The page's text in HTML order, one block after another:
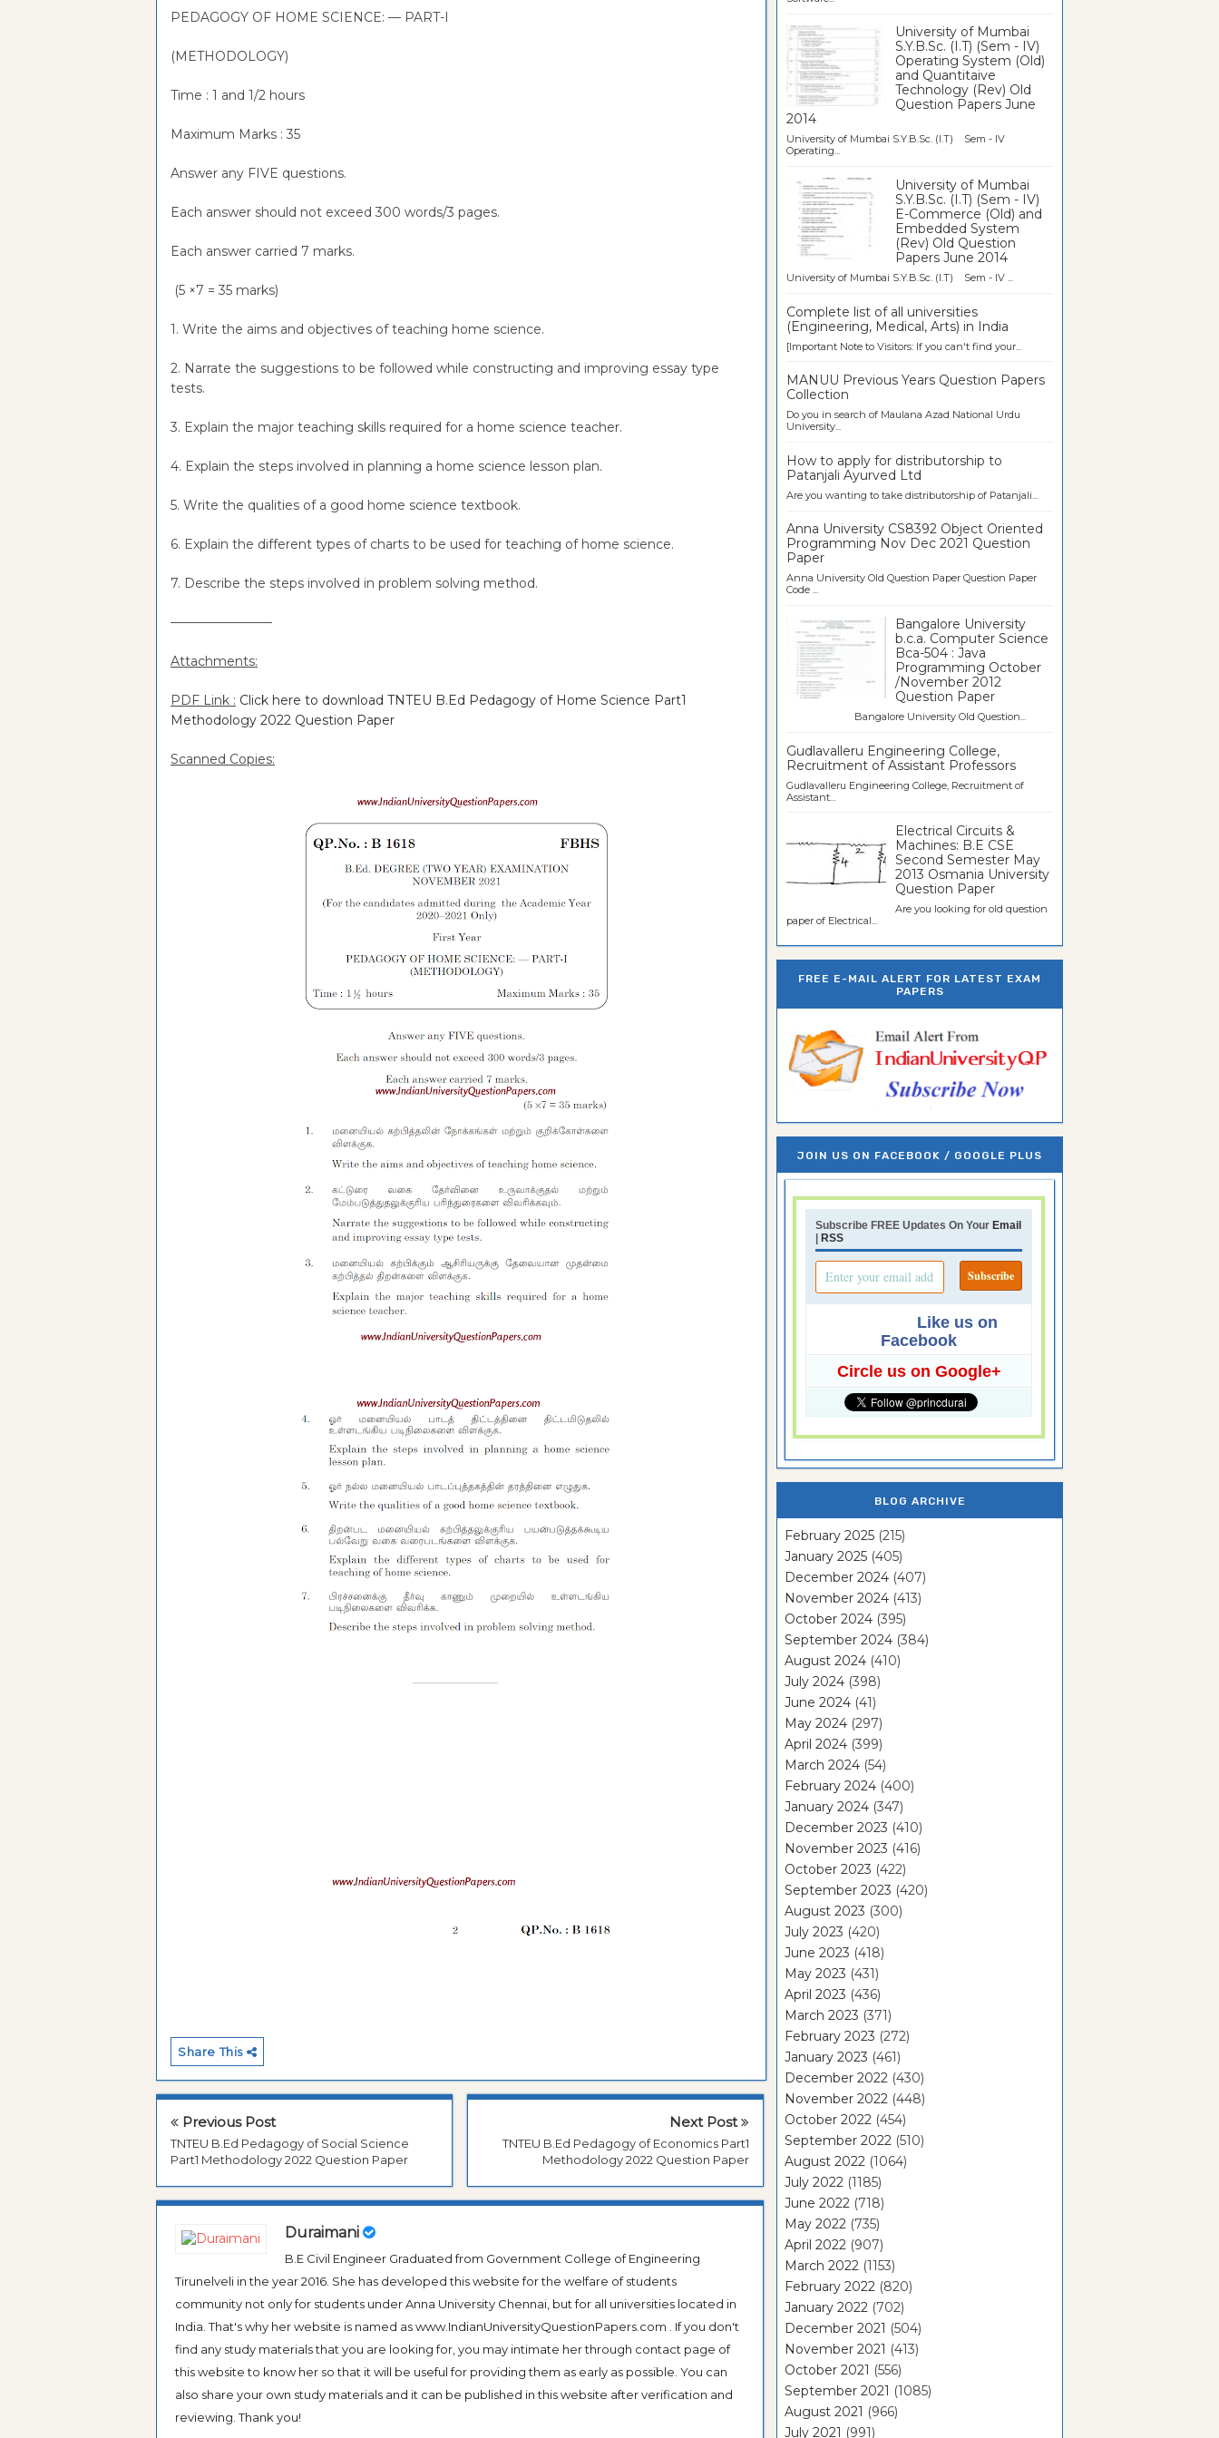
PEDAGOGY OF HOME SCIENCE: — PART-I
(METHODOLOGY)
Time : 1 and 1/2 hours
Maximum Marks : 35
Answer any FIVE questions.
Each answer should not exceed 300 words/3 pages.
Each answer carried 7 marks.
(5 ×7 = 35 marks)
1. Write the aims and objectives of teaching home science.
2. Narrate the suggestions to be followed while constructing and improving essay type
tests.
3. Explain the major teaching skills required for a home science teacher.
4. Explain the steps involved in planning a home science lesson plan.
5. Write the qualities of a good home science textbook.
6. Explain the different types of charts to be used for teaching of home science.
7. Describe the steps involved in problem solving method.
———————––
Attachments:
PDF Link : Click here to download TNTEU B.Ed Pedagogy of Home Science Part1
Methodology 2022 Question Paper
Scanned Copies:
Share This
Previous Post
TNTEU B.Ed Pedagogy of Social Science
Part1 Methodology 2022 Question Paper
Next Post
TNTEU B.Ed Pedagogy of Economics Part1
Methodology 2022 Question Paper
Duraimani
B.E Civil Engineer Graduated from Government College of Engineering
Tirunelveli in the year 2016. She has developed this website for the welfare of students
community not only for students under Anna University Chennai, but for all universities located in
India. That's why her website is named as www.IndianUniversityQuestionPapers.com . If you don't
find any study materials that you are looking for, you may intimate her through contact page of
this website to know her so that it will be useful for providing them as early as possible. You can
also share your own study materials and it can be published in this website after verification and
reviewing. Thank you!
University of Mumbai
S.Y.B.Sc. (I.T) (Sem - IV)
Operating System (Old)
and Quantitaive
Technology (Rev) Old
Question Papers June
2014
University of Mumbai S.Y.B.Sc. (I.T) Sem - IV
Operating...
University of Mumbai
S.Y.B.Sc. (I.T) (Sem - IV)
E-Commerce (Old) and
Embedded System
(Rev) Old Question
Papers June 2014
University of Mumbai S.Y.B.Sc. (I.T) Sem - IV ...
Complete list of all universities
(Engineering, Medical, Arts) in India
[Important Note to Visitors: If you can't find your...
MANUU Previous Years Question Papers
Collection
Do you in search of Maulana Azad National Urdu
University...
How to apply for distributorship to
Patanjali Ayurved Ltd
Are you wanting to take distributorship of Patanjali...
Anna University CS8392 Object Oriented
Programming Nov Dec 2021 Question
Paper
Anna University Old Question Paper Question Paper
Code ...
Bangalore University
b.c.a. Computer Science
Bca-504 : Java
Programming October
/November 2012
Question Paper
Bangalore University Old Question...
Gudlavalleru Engineering College,
Recruitment of Assistant Professors
Gudlavalleru Engineering College, Recruitment of
Assistant...
Electrical Circuits &
Machines: B.E CSE
Second Semester May
2013 Osmania University
Question Paper
Are you looking for old question
paper of Electrical...
FREE E-MAIL ALERT FOR LATEST EXAM
PAPERS
JOIN US ON FACEBOOK / GOOGLE PLUS
Subscribe FREE Updates On Your Email
| RSS
Like us on
Facebook
Circle us on Google+
BLOG ARCHIVE
February 2025 (215)
January 2025 (405)
December 2024 (407)
November 2024 (413)
October 2024 (395)
September 2024 (384)
August 2024 (410)
July 2024 (398)
June 2024 (41)
May 2024 (297)
April 2024 (399)
March 2024 (54)
February 2024 (400)
January 2024 (347)
December 2023 (410)
November 2023 (416)
October 2023 (422)
September 2023 (420)
August 2023 (300)
July 2023 (420)
June 2023 (418)
May 2023 (431)
April 2023 (436)
March 2023 (371)
February 2023 (272)
January 2023 (461)
December 2022 (430)
November 2022 (448)
October 2022 (454)
September 2022 (510)
August 2022 (1064)
July 2022 (1185)
June 2022 (718)
May 2022 (735)
April 2022 (907)
March 2022 (1153)
February 2022 (820)
January 2022 (702)
December 2021 (504)
November 2021 (413)
October 2021 (556)
September 2021 (1085)
August 2021 (966)
July 2021 (991)